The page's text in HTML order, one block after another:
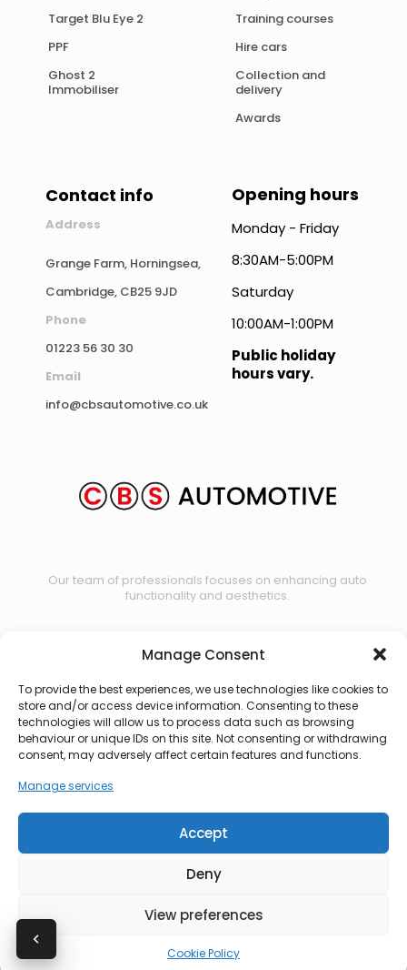
Manage Consent
To provide the best experiences, we use technologies like cookies to
store and/or access device information. Consenting to these
technologies will allow us to process data such as browsing
behaviour or unique IDs on this site. Not consenting or withdrawing
consent, may adversely affect certain features and functions.
Manage services
Accept
Deny
View preferences
Cookie Policy
Target Blu Eye 2
PPF
Ghost 2
Immobiliser
Training courses
Hire cars
Collection and
delivery
Awards
Contact info
Address
Grange Farm, Horningsea,
Cambridge, CB25 9JD
Phone
01223 56 30 30
Email
info@cbsautomotive.co.uk
Opening hours
Monday - Friday
8:30AM-5:00PM
Saturday
10:00AM-1:00PM
Public holiday
hours vary.
Our team of professionals focuses on enhancing auto
functionality and aesthetics.
Privacy Policy|Terms of Use